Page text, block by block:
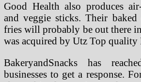
Good Health also produces
and veggie sticks. Their baked
fries will probably be out there
was acquired by Utz Top quality
BakeryandSnacks has
businesses to get a response.